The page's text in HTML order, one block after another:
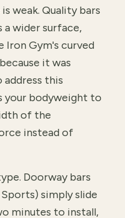
weak. Quality bars
a wider surface,
Gym's curved
it was
this
your bodyweight to
of the
instead of
Doorway bars
simply slide
minutes to install,